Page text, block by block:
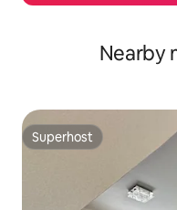
Nearby
Superhost
Superhost